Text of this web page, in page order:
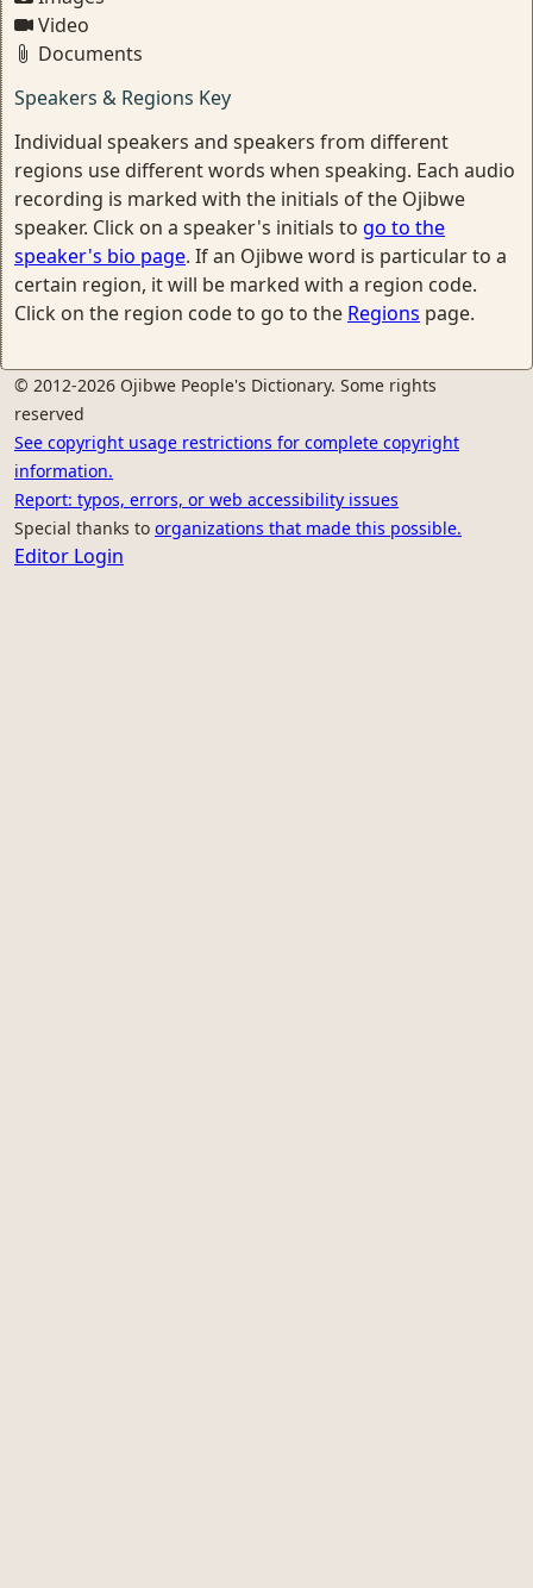
Video
Documents
Speakers & Regions Key
Individual speakers and speakers from different
regions use different words when speaking. Each audio
recording is marked with the initials of the Ojibwe
speaker. Click on a speaker's initials to go to the
speaker's bio page. If an Ojibwe word is particular to a
certain region, it will be marked with a region code.
Click on the region code to go to the Regions page.
© 2012-2026 Ojibwe People's Dictionary. Some rights
reserved
See copyright usage restrictions for complete copyright
information.
Report: typos, errors, or web accessibility issues
Special thanks to organizations that made this possible.
Editor Login